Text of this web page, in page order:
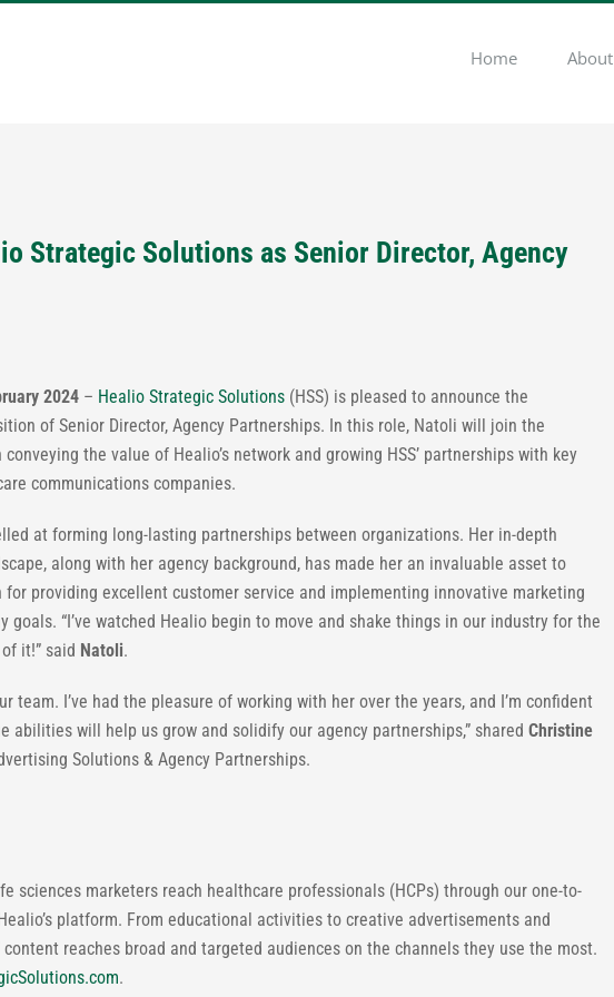
Home About
Strategic Solutions as Senior Director, Agency
2024 – Healio Strategic Solutions (HSS) is pleased to announce the
of Senior Director, Agency Partnerships. In this role, Natoli will join the
the value of Healio’s network and growing HSS’ partnerships with key
communications companies.
at forming long-lasting partnerships between organizations. Her in-depth
along with her agency background, has made her an invaluable asset to
providing excellent customer service and implementing innovative marketing
goals. “I’ve watched Healio begin to move and shake things in our industry for the
it!” said Natoli.
team. I’ve had the pleasure of working with her over the years, and I’m confident
abilities will help us grow and solidify our agency partnerships,” shared Christine
Solutions & Agency Partnerships.
sciences marketers reach healthcare professionals (HCPs) through our one-to-
platform. From educational activities to creative advertisements and
reaches broad and targeted audiences on the channels they use the most.
.